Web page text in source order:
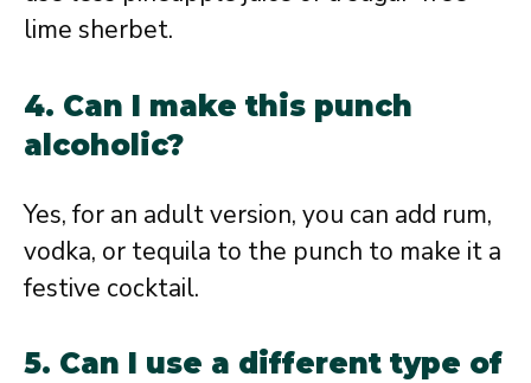
lime sherbet.
4. Can I make this punch
alcoholic?
Yes, for an adult version, you can add rum,
vodka, or tequila to the punch to make it a
festive cocktail.
5. Can I use a different type of